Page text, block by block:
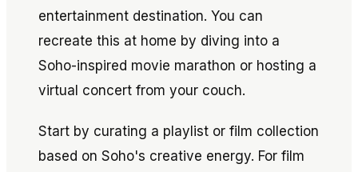
entertainment destination. You can
recreate this at home by diving into a
Soho-inspired movie marathon or hosting a
virtual concert from your couch.
Start by curating a playlist or film collection
based on Soho's creative energy. For film